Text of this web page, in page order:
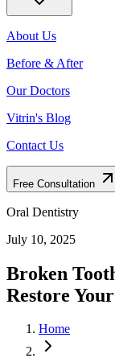
About Us
Before & After
Our Doctors
Vitrin's Blog
Contact Us
Free Consultation
Oral Dentistry
July 10, 2025
Broken
Restore
Home